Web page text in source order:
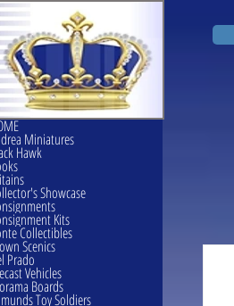
Miniatures
Hawk
Showcase
Kits
Collectibles
Scenics
Prado
Vehicles
Boards
Toy Soldiers